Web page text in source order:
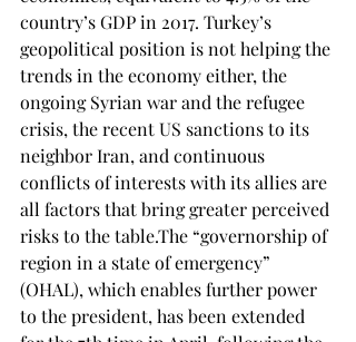
country’s GDP in 2017. Turkey’s
geopolitical position is not helping the
trends in the economy either, the
ongoing Syrian war and the refugee
crisis, the recent US sanctions to its
neighbor Iran, and continuous
conflicts of interests with its allies are
all factors that bring greater perceived
risks to the table.The “governorship of
region in a state of emergency”
(OHAL), which enables further power
to the president, has been extended